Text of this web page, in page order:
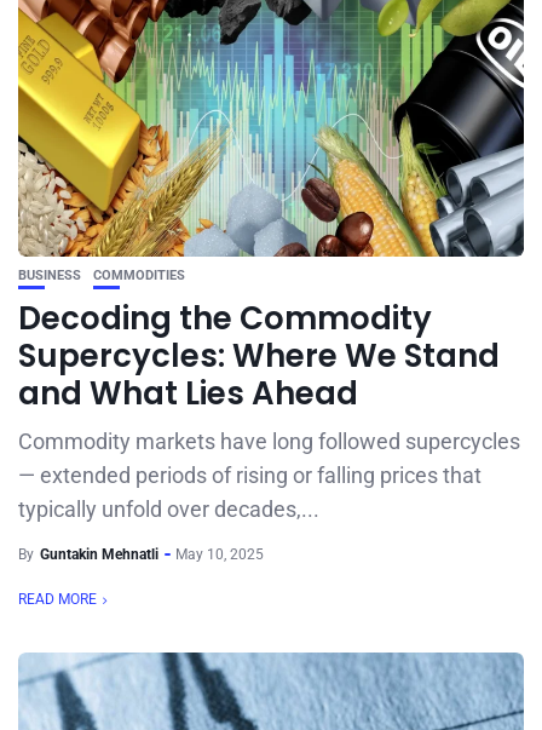
BUSINESS COMMODITIES
Decoding the Commodity
Supercycles: Where We Stand
and What Lies Ahead
Commodity markets have long followed supercycles
— extended periods of rising or falling prices that
typically unfold over decades,...
By Guntakin Mehnatli May 10, 2025
READ MORE